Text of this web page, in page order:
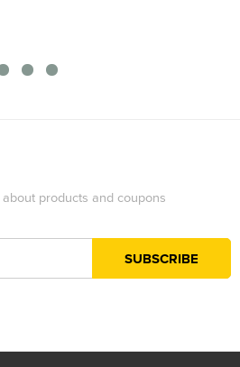
products and coupons